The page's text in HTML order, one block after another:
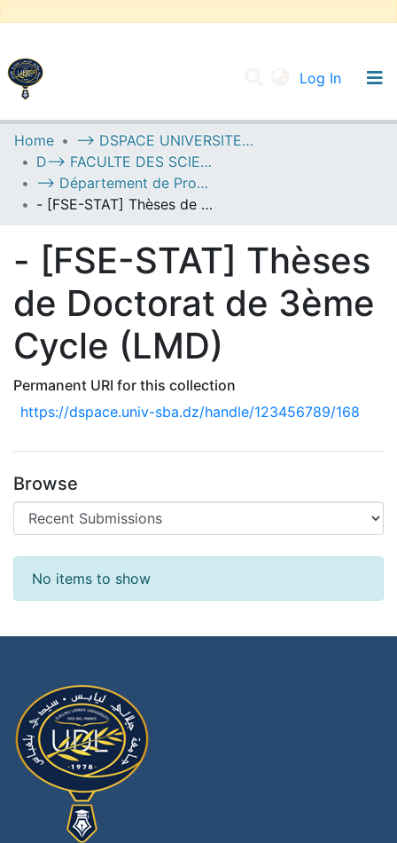
Log In
UNIVERSITY OF D.L SIDI BEL ABBES
Communities & Collections
All of DSpace
Home
--> DSPACE UNIVERSITE DJILALLI LIABES DE SIDI BEL ABBES
D--> FACULTE DES SCIENCES EXACTES
--> Département de Probabilités et de Statistique
- [FSE-STAT] Thèses de Doctorat de 3ème Cycle (LMD)
- [FSE-STAT] Thèses
de Doctorat de 3ème
Cycle (LMD)
Permanent URI for this collection
https://dspace.univ-sba.dz/handle/123456789/168
Browse
Recent Submissions
No items to show